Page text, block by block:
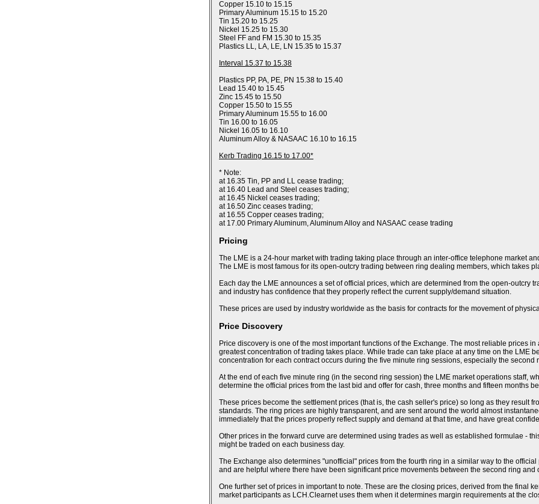
Copper 15.10 to 15.15
Primary Aluminum 15.15 to 15.20
Tin 15.20 to 15.25
Nickel 15.25 to 15.30
Steel FF and FM 15.30 to 15.35
Plastics LL, LA, LE, LN 15.35 to 15.37
Interval 15.37 to 15.38
Plastics PP, PA, PE, PN 15.38 to 15.40
Lead 15.40 to 15.45
Zinc 15.45 to 15.50
Copper 15.50 to 15.55
Primary Aluminum 15.55 to 16.00
Tin 16.00 to 16.05
Nickel 16.05 to 16.10
Aluminum Alloy & NASAAC 16.10 to 16.15
Kerb Trading 16.15 to 17.00*
* Note:
at 16.35 Tin, PP and LL cease trading;
at 16.40 Lead and Steel ceases trading;
at 16.45 Nickel ceases trading;
at 16.50 Zinc ceases trading;
at 16.55 Copper ceases trading;
at 17.00 Primary Aluminum, Aluminum Alloy and NASAAC cease trading
Pricing
The LME is a 24-hour market with trading taking place through an inter-office telephone market
The LME is most famous for its open-outcry trading between ring dealing members, which takes
Each day the LME announces a set of official prices, which are determined from the open-outcry
and industry has confidence that they properly reflect the current supply/demand situation.
These prices are used by industry worldwide as the basis for contracts for the movement of
Price Discovery
Price discovery is one of the most important functions of the Exchange. The most reliable prices
greatest concentration of trading takes place. While trade can take place at any time on the LME
concentration for each contract occurs during the five minute ring sessions, especially the second
At the end of each five minute ring (in the second ring session) the LME market operations staff,
determine the official prices from the last bid and offer for cash, three months and fifteen months
These prices become the settlement prices (that is, the cash seller's price) so long as they result
standards. The ring prices are highly transparent, and are sent around the world almost
immediately that the prices properly reflect supply and demand at that time, and have great
Other prices in the forward curve are determined using trades as well as established formulae -
might be traded on each business day.
The Exchange also determines "unofficial" prices from the fourth ring in a similar way to the
and are helpful where there have been significant price movements between the second ring and
One further set of prices in important to note. These are the closing prices, derived from the final
market participants as LCH.Clearnet uses them when it determines margin requirements at the